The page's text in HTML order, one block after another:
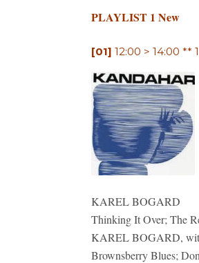
PLAYLIST 1 New
[01] 12:00 > 14:00 **
KAREL BOGARD
Thinking It Over; The
KAREL BOGARD,
Brownsberry Blues;